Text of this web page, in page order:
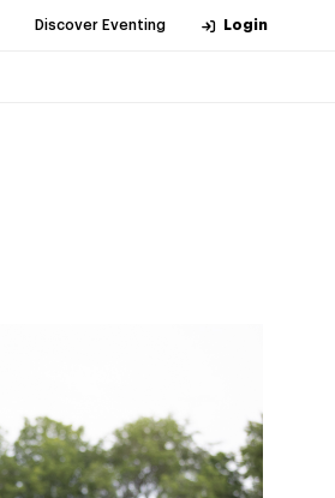
Discover Eventing Login